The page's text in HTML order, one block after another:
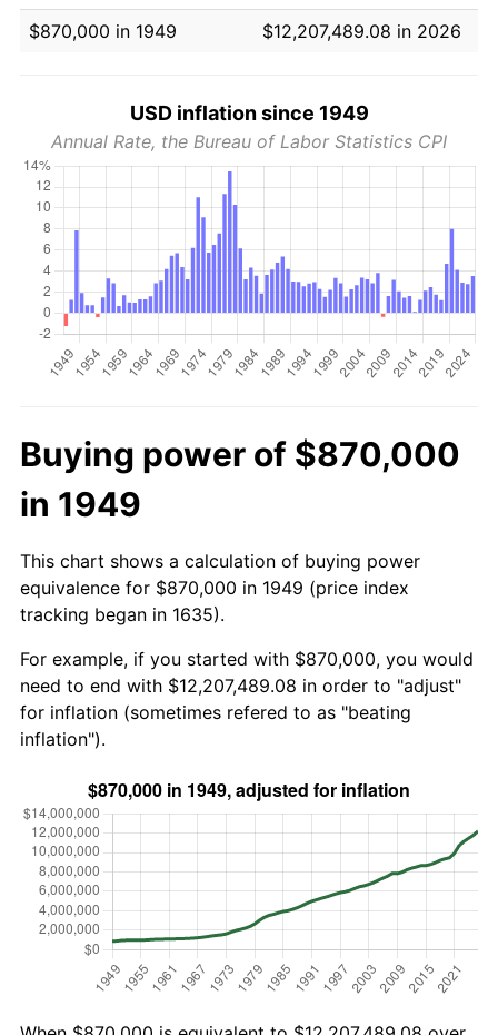
$870,000 in 1949
$12,207,489.08 in 2026
USD inflation since 1949
Annual Rate, the Bureau of Labor Statistics CPI
Buying power of $870,000
in 1949
This chart shows a calculation of buying power
equivalence for $870,000 in 1949 (price index
tracking began in 1635).
For example, if you started with $870,000, you would
need to end with $12,207,489.08 in order to "adjust"
for inflation (sometimes refered to as "beating
inflation").